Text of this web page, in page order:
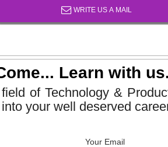
WRITE US A MAIL
Learn with us.
of Technology &
your well deserved
Your Email